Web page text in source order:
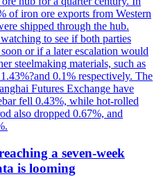
of iron ore exports from Western
shipped through the hub.
to see if both parties
or if a later escalation would
steelmaking materials, such as
0.1% respectively. The
Futures Exchange have
fell 0.43%, while hot-rolled
also dropped 0.67%, and
a seven-week
is looming